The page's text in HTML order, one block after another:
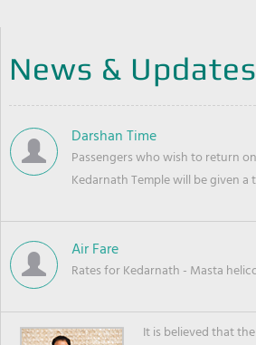
News & Updates
Darshan Time
Passengers who wish to return
Kedarnath Temple will be given a
Air Fare
Rates for Kedarnath - Masta
It is believed that